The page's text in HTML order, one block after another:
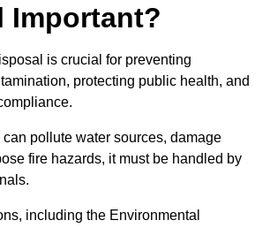
Important?
is crucial for preventing
protecting public health, and
pollute water sources, damage
fire hazards, it must be handled by
including the Environmental